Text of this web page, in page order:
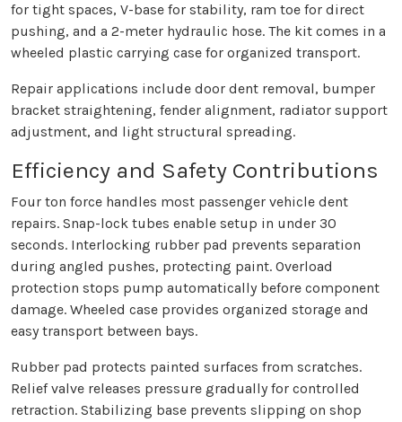
for tight spaces, V-base for stability, ram toe for direct
pushing, and a 2-meter hydraulic hose. The kit comes in a
wheeled plastic carrying case for organized transport.
Repair applications include door dent removal, bumper
bracket straightening, fender alignment, radiator support
adjustment, and light structural spreading.
Efficiency and Safety Contributions
Four ton force handles most passenger vehicle dent
repairs. Snap-lock tubes enable setup in under 30
seconds. Interlocking rubber pad prevents separation
during angled pushes, protecting paint. Overload
protection stops pump automatically before component
damage. Wheeled case provides organized storage and
easy transport between bays.
Rubber pad protects painted surfaces from scratches.
Relief valve releases pressure gradually for controlled
retraction. Stabilizing base prevents slipping on shop